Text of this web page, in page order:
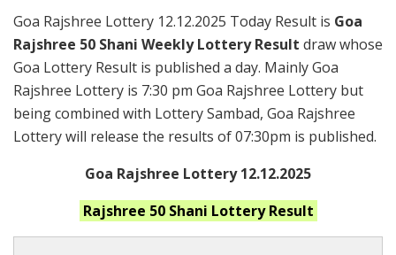
Goa Rajshree Lottery 12.12.2025 Today Result is Goa
Rajshree 50 Shani Weekly Lottery Result draw whose
Goa Lottery Result is published a day. Mainly Goa
Rajshree Lottery is 7:30 pm Goa Rajshree Lottery but
being combined with Lottery Sambad, Goa Rajshree
Lottery will release the results of 07:30pm is published.
Goa Rajshree Lottery 12.12.2025
Rajshree 50 Shani Lottery Result